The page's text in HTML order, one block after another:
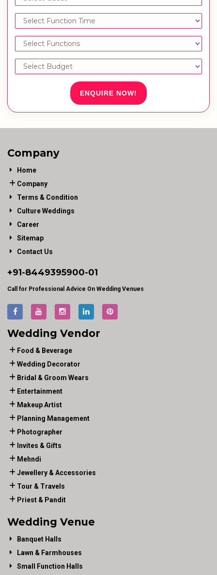
ENQUIRE NOW!
Company
Home
Company
Terms & Condition
Culture Weddings
Career
Sitemap
Contact Us
+91-8449395900-01
Call for Professional Advice On Wedding Venues
Wedding Vendor
Food & Beverage
Wedding Decorator
Bridal & Groom Wears
Entertainment
Makeup Artist
Planning Management
Photographer
Invites & Gifts
Mehndi
Jewellery & Accessories
Tour & Travels
Priest & Pandit
Wedding Venue
Banquet Halls
Lawn & Farmhouses
Small Function Halls